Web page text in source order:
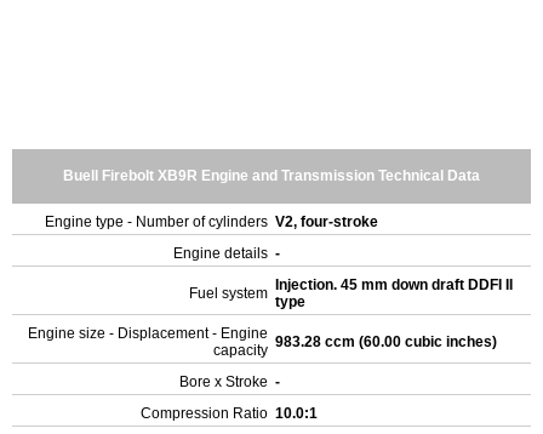
Buell Firebolt XB9R Engine and Transmission Technical Data
Engine type - Number of cylinders V2, four-stroke
Engine details -
Fuel system
Injection. 45 mm down draft DDFI II
type
Engine size - Displacement - Engine
capacity 983.28 ccm (60.00 cubic inches)
Bore x Stroke -
Compression Ratio 10.0:1